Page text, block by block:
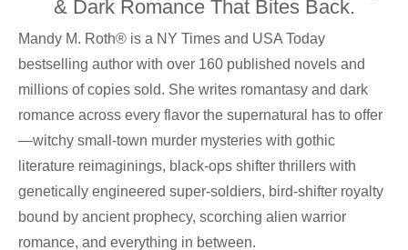
& Dark Romance That Bites Back.
Mandy M. Roth® is a NY Times and USA Today
bestselling author with over 160 published novels and
millions of copies sold. She writes romantasy and dark
romance across every flavor the supernatural has to offer
—witchy small-town murder mysteries with gothic
literature reimaginings, black-ops shifter thrillers with
genetically engineered super-soldiers, bird-shifter royalty
bound by ancient prophecy, scorching alien warrior
romance, and everything in between.